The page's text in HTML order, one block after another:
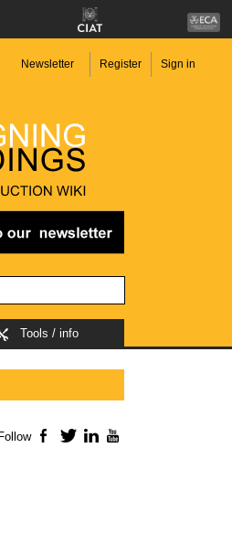
Newsletter Register Sign in
Tools / info
Follow Facebook
TwitterLinkedIn